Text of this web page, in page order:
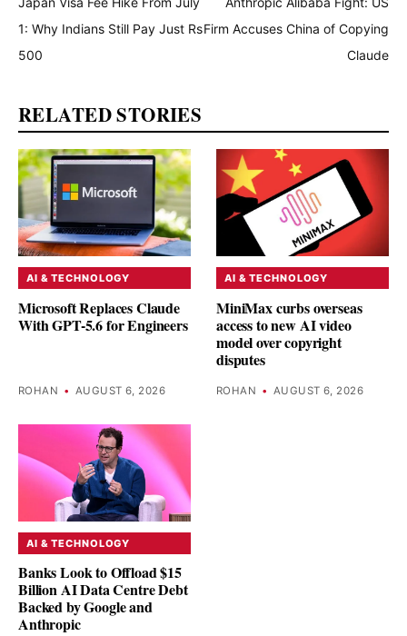
1: Why Indians Still Pay Just Rs
500
Firm Accuses China of Copying
Claude
RELATED STORIES
AI & TECHNOLOGY
Microsoft Replaces Claude
With GPT-5.6 for Engineers
ROHAN • AUGUST 6, 2026
AI & TECHNOLOGY
MiniMax curbs overseas
access to new AI video
model over copyright
disputes
ROHAN • AUGUST 6, 2026
AI & TECHNOLOGY
Banks Look to Offload $15
Billion AI Data Centre Debt
Backed by Google and
Anthropic